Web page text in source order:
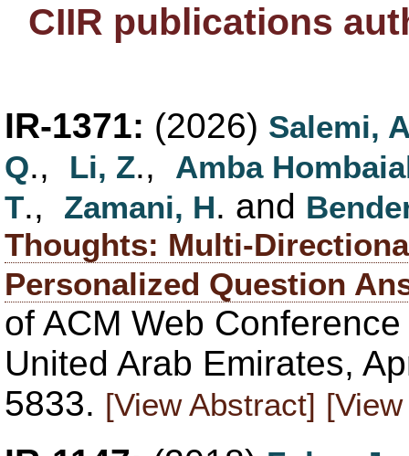
CIIR publications
IR-1371: (2026) Salemi,
Q., Li, Z., Amba
T., Zamani, H. and
Thoughts: Multi-
Personalized Question
of ACM Web
United Arab Emirates,
5833. [View Abstract]